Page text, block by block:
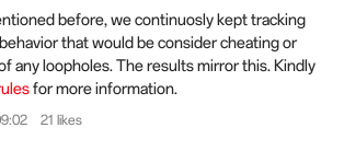
before, we continuosly kept tracking
that would be consider cheating or
any loopholes. The results mirror this. Kindly
for more information.
21 likes